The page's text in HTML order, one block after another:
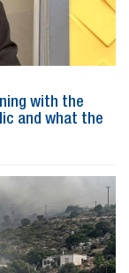
with the
and what the